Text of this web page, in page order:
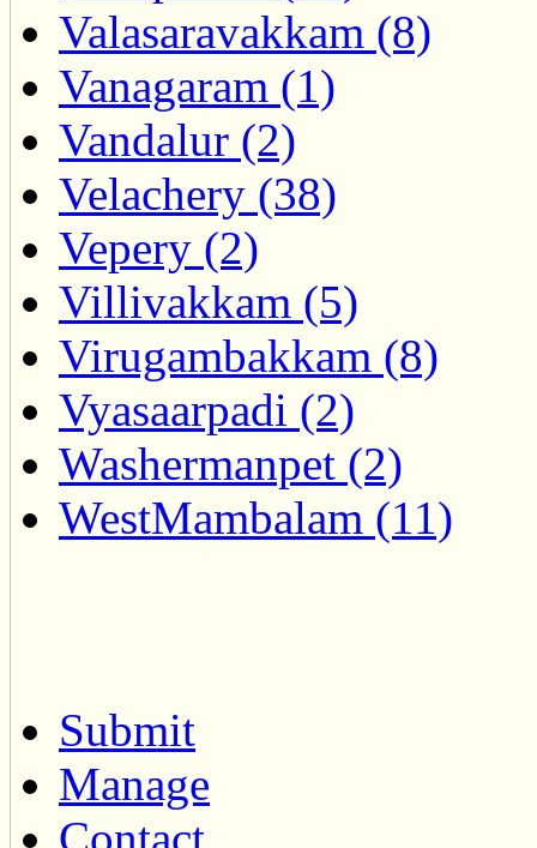
Valasaravakkam (8)
Vanagaram (1)
Vandalur (2)
Velachery (38)
Vepery (2)
Villivakkam (5)
Virugambakkam (8)
Vyasaarpadi (2)
Washermanpet (2)
WestMambalam (11)
Submit
Manage
Contact